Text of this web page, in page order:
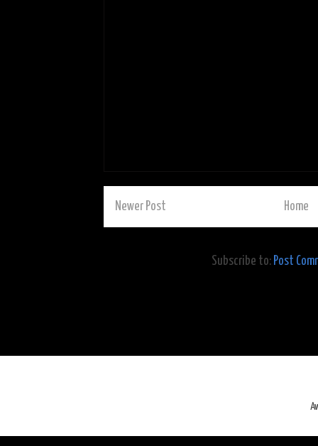
Newer Post Home
Subscribe to: Post